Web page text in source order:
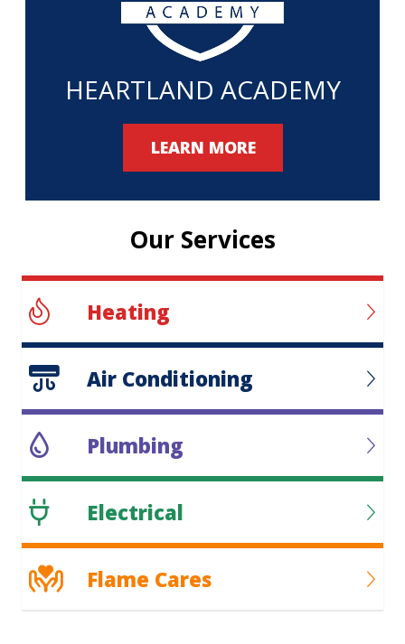
HEARTLAND ACADEMY
LEARN MORE
Our Services
Heating
Air Conditioning
Plumbing
Electrical
Flame Cares